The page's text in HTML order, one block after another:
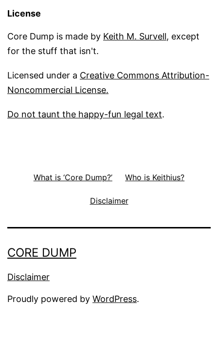
License
Core Dump is made by Keith M. Survell, except
for the stuff that isn't.
Licensed under a Creative Commons Attribution-
Noncommercial License.
Do not taunt the happy-fun legal text.
What is ‘Core Dump?’ Who is Keithius?
Disclaimer
CORE DUMP
Disclaimer
Proudly powered by WordPress.